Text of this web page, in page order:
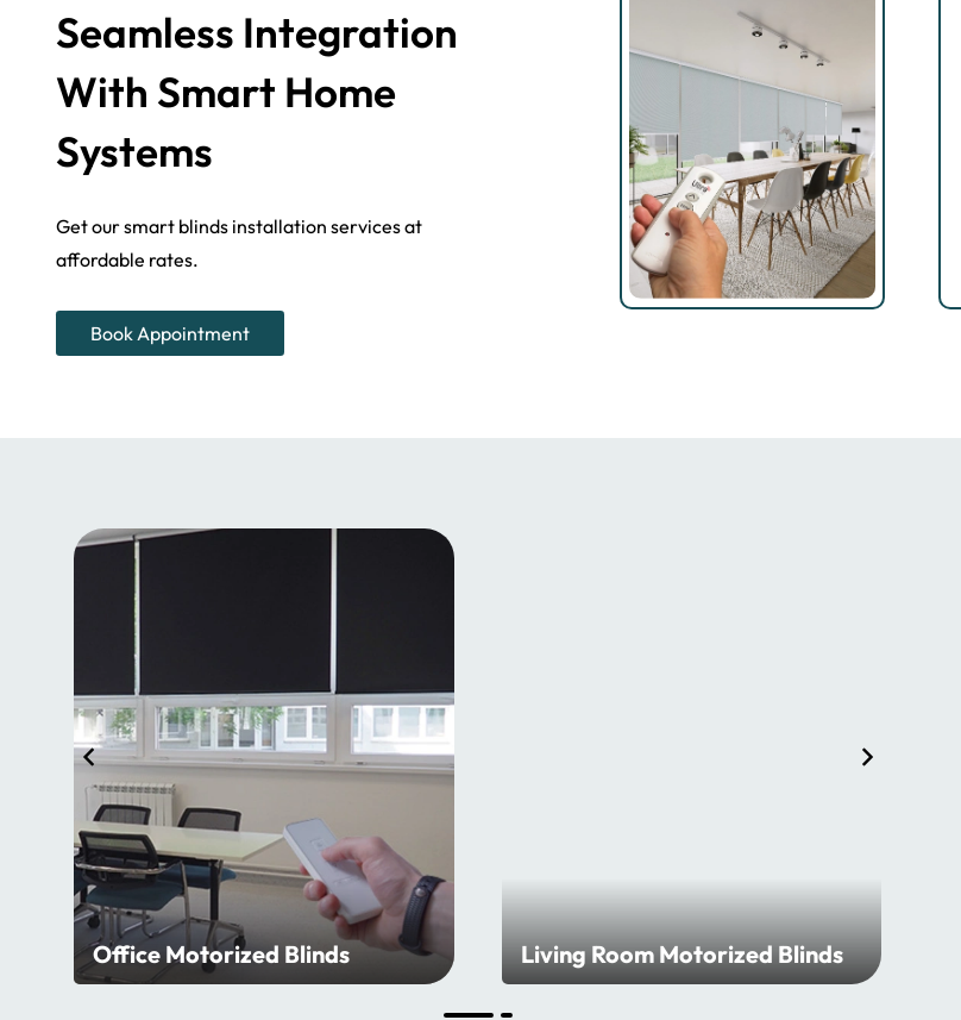
Seamless Integration
With Smart Home
Systems
Get our smart blinds installation services at
affordable rates.
Book Appointment
Office Motorized Blinds Living Room Motorized Blinds